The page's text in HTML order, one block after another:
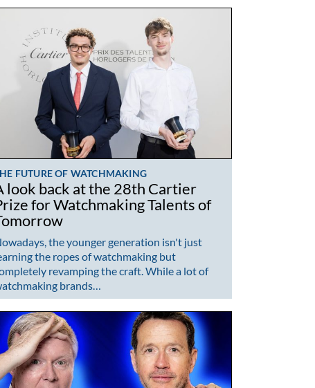
FUTURE OF WATCHMAKING
look back at the 28th Cartier
for Watchmaking Talents of
the younger generation isn't just
the ropes of watchmaking but
revamping the craft. While a lot of
brands…